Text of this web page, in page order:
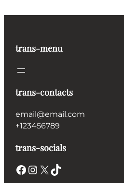
trans-menu
trans-contacts
email@email.com
+123456789
trans-socials
Facebook Instagram X TikTok